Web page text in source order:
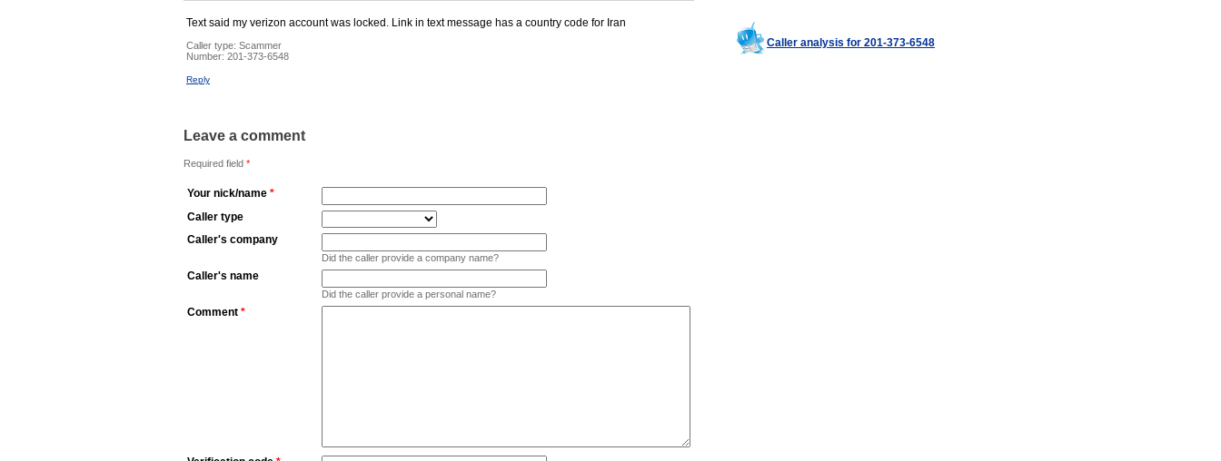
Text said my verizon account was locked. Link in text message has a country code for Iran
Caller type: Scammer
Number: 201-373-6548
Reply
Leave a comment
Required field *
Your nick/name *
Caller type
Caller's company
Did the caller provide a company name?
Caller's name
Did the caller provide a personal name?
Comment *
Caller analysis for 201-373-6548